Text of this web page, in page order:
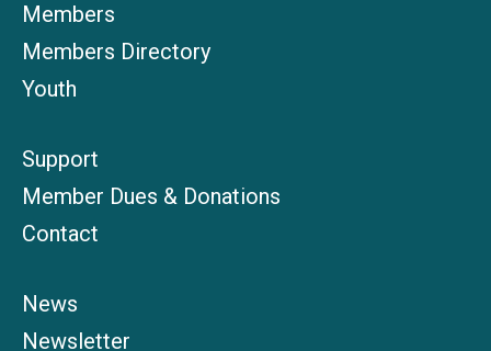
Members
Members Directory
Youth
Support
Member Dues & Donations
Contact
News
Newsletter